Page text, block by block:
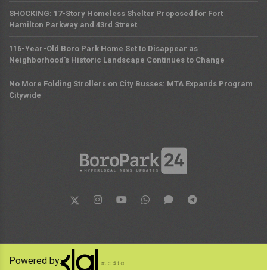
SHOCKING: 17-Story Homeless Shelter Proposed for Fort
Hamilton Parkway and 43rd Street
116-Year-Old Boro Park Home Set to Disappear as
Neighborhood's Historic Landscape Continues to Change
No More Folding Strollers on City Busses: MTA Expands Program
Citywide
Powered by: